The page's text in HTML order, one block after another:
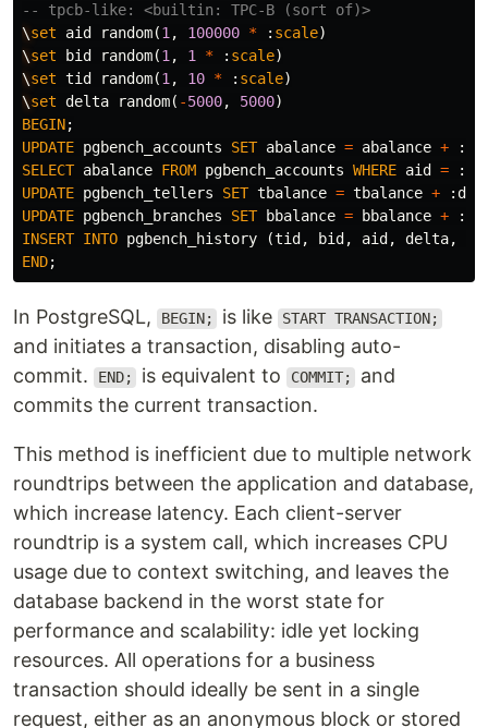
-- tpcb-like: <builtin: TPC-B (sort of)>
\set aid random(1 , 100000 * : scale)
\set bid random(1 , 1 * : scale)
\set tid random(1 , 10 * : scale)
\set delta random( -5000, 5000)
BEGIN;
UPDATE pgbench_accounts SET abalance = abalance + :
SELECT abalance FROM pgbench_accounts WHERE aid = :
UPDATE pgbench_tellers SET tbalance = tbalance + :
UPDATE pgbench_branches SET bbalance = bbalance + :
INSERT INTO pgbench_history (tid , bid , aid , delta,
END;
In PostgreSQL, BEGIN; is like START TRANSACTION;
and initiates a transaction, disabling auto-
commit.
END; is equivalent to COMMIT;
and
commits the current transaction.
This method is inefficient due to multiple network
roundtrips between the application and database,
which increase latency. Each client-server
roundtrip is a system call, which increases CPU
usage due to context switching, and leaves the
database backend in the worst state for
performance and scalability: idle yet locking
resources. All operations for a business
transaction should ideally be sent in a single
request, either as an anonymous block or stored